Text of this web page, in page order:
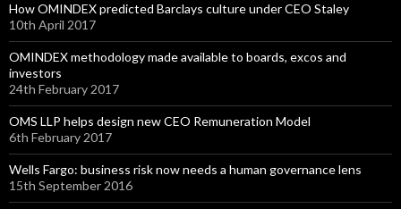
How OMINDEX predicted Barclays culture under CEO Staley
10th April 2017
OMINDEX methodology made available to boards, excos and
investors
24th February 2017
OMS LLP helps design new CEO Remuneration Model
6th February 2017
Wells Fargo: business risk now needs a human governance lens
15th September 2016